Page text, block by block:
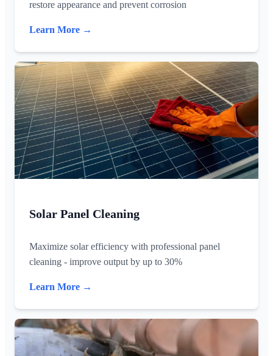
restore appearance and prevent corrosion
Learn More →
Solar Panel Cleaning
Maximize solar efficiency with professional panel
cleaning - improve output by up to 30%
Learn More →